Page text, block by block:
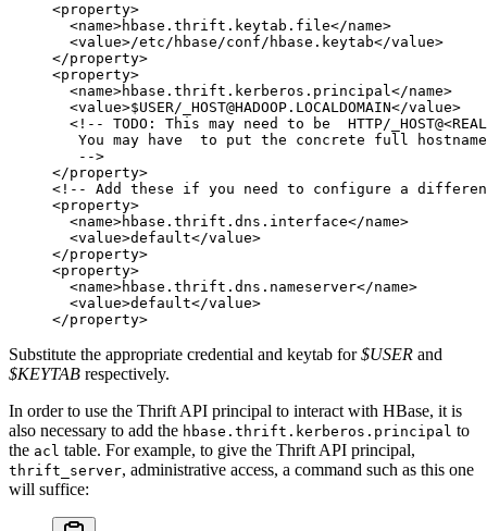
<property>
  <
name>hbase.thrift.keytab.file</name>
  <
value>/etc/hbase/conf/hbase.keytab</value>
</property>
<property>
  <
name>hbase.thrift.kerberos.principal</name>
  <
value>$USER/_HOST@HADOOP.LOCALDOMAIN</value>
<!-- TODO: This may need to be  HTTP/
You may have  to put the concrete full
   -->
</property>
<!-- Add these if you need to configure a
<property>
  <
name>hbase.thrift.dns.interface</name>
  <
value>default</value>
</property>
<property>
  <
name>hbase.thrift.dns.nameserver</name>
  <
value>default</value>
</property>
Substitute the appropriate credential and keytab for$USER and
$KEYTAB respectively.
In order to use the Thrift API principal to interact with HBase, it is
also necessary to add the hbase.thrift.kerberos.principal to
the acl table. For example, to give the Thrift API principal,
thrift_server, administrative access, a command such as this one
will suffice: